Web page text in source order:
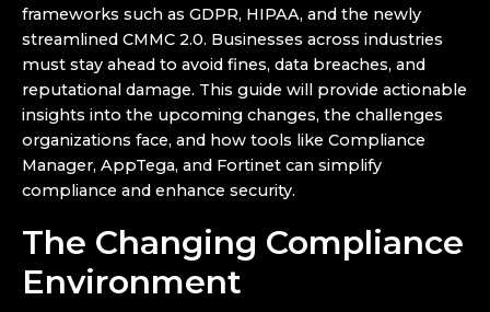
frameworks such as GDPR, HIPAA, and the newly
streamlined CMMC 2.0. Businesses across industries
must stay ahead to avoid fines, data breaches, and
reputational damage. This guide will provide actionable
insights into the upcoming changes, the challenges
organizations face, and how tools like Compliance
Manager, AppTega, and Fortinet can simplify
compliance and enhance security.
The Changing Compliance
Environment